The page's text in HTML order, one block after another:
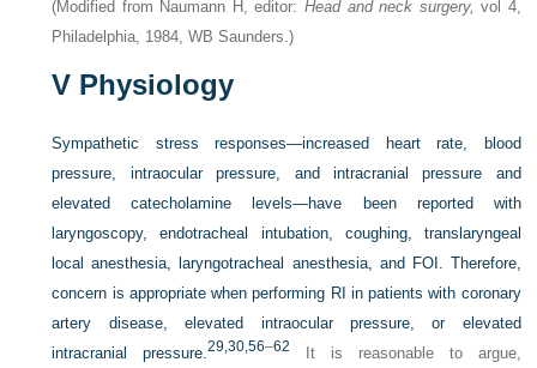
(Modified from Naumann H, editor:Head and neck surgery, vol 4,
Philadelphia, 1984, WB Saunders.)
V Physiology
Sympathetic stress responses—increased heart rate, blood
pressure, intraocular pressure, and intracranial pressure and
elevated catecholamine levels—have been reported with
laryngoscopy, endotracheal intubation, coughing, translaryngeal
local anesthesia, laryngotracheal anesthesia, and FOI. Therefore,
concern is appropriate when performing RI in patients with coronary
artery disease, elevated intraocular pressure, or elevated
intracranial pressure.29,30,56–62
It is reasonable to argue,